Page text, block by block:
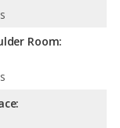
Room: